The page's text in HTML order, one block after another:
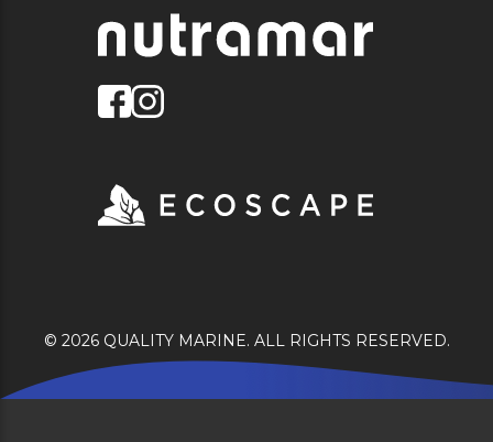
© 2026 QUALITY MARINE. ALL RIGHTS RESERVED.